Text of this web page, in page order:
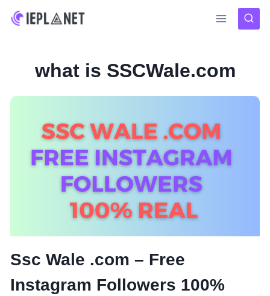
Skip
what is SSCWale.com
Ssc Wale .com – Free
Instagram Followers 100%